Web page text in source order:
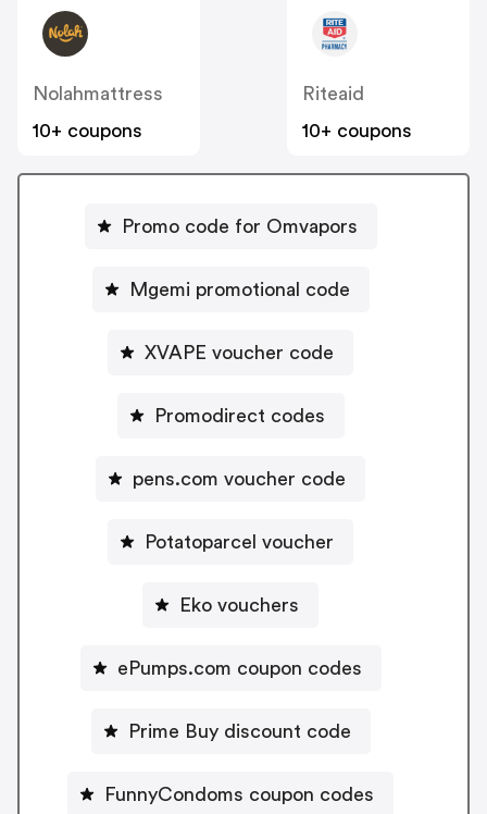
Nolahmattress
10+ coupons
Riteaid
10+ coupons
Promo code for Omvapors
Mgemi promotional code
XVAPE voucher code
Promodirect codes
pens.com voucher code
Potatoparcel voucher
Eko vouchers
ePumps.com coupon codes
Prime Buy discount code
FunnyCondoms coupon codes